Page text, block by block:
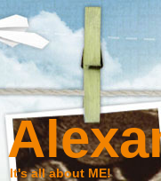
It's all about ME!